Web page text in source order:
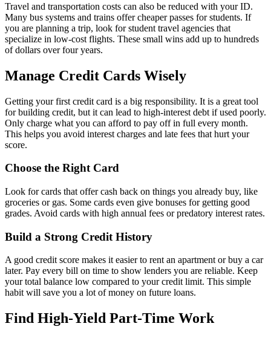
Travel and transportation costs can also be reduced with your ID.
Many bus systems and trains offer cheaper passes for students. If
you are planning a trip, look for student travel agencies that
specialize in low-cost flights. These small wins add up to hundreds
of dollars over four years.
Manage Credit Cards Wisely
Getting your first credit card is a big responsibility. It is a great tool
for building credit, but it can lead to high-interest debt if used poorly.
Only charge what you can afford to pay off in full every month.
This helps you avoid interest charges and late fees that hurt your
score.
Choose the Right Card
Look for cards that offer cash back on things you already buy, like
groceries or gas. Some cards even give bonuses for getting good
grades. Avoid cards with high annual fees or predatory interest rates.
Build a Strong Credit History
A good credit score makes it easier to rent an apartment or buy a car
later. Pay every bill on time to show lenders you are reliable. Keep
your total balance low compared to your credit limit. This simple
habit will save you a lot of money on future loans.
Find High-Yield Part-Time Work